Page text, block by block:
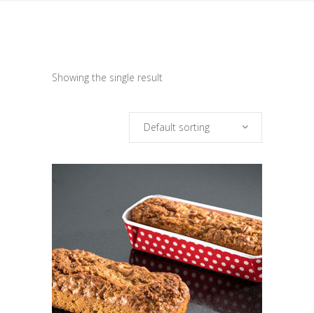
Showing the single result
Default sorting